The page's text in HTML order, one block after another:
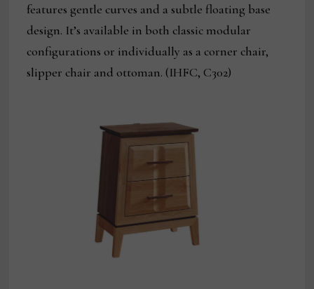
features gentle curves and a subtle floating base
design. It’s available in both classic modular
configurations or individually as a corner chair,
slipper chair and ottoman. (IHFC, C302)